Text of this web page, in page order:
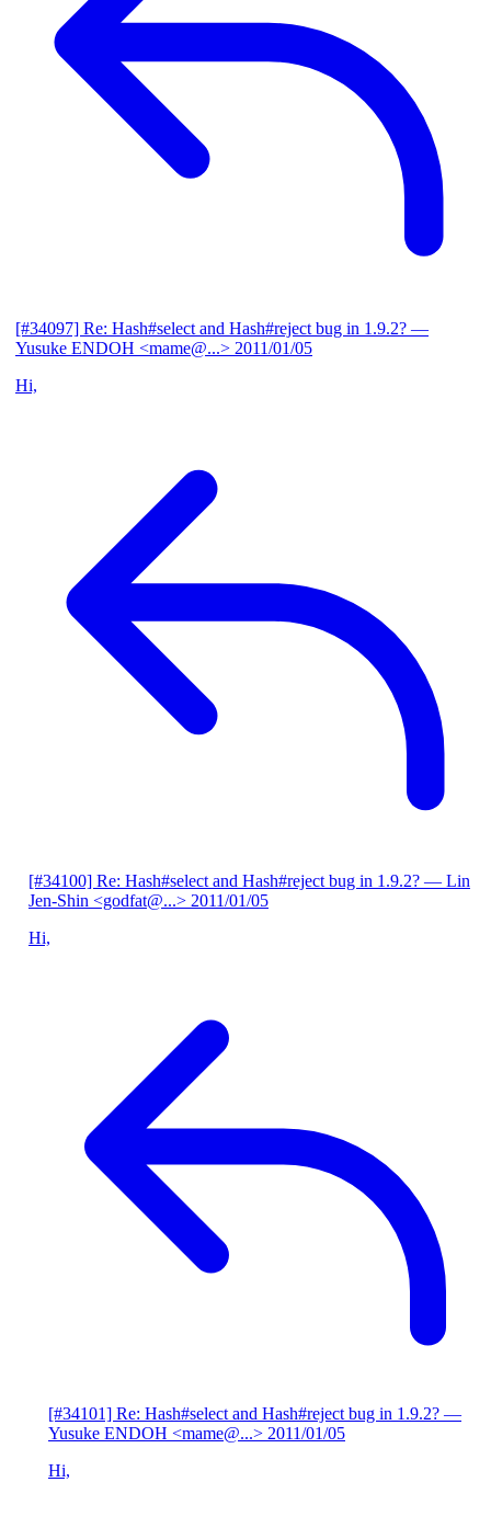
[#34097] Re: Hash#select and Hash#reject bug in 1.9.2? —
Yusuke ENDOH <mame@...> 2011/01/05
Hi,
[#34100] Re: Hash#select and Hash#reject bug in 1.9.2? — Lin
Jen-Shin <godfat@...> 2011/01/05
Hi,
[#34101] Re: Hash#select and Hash#reject bug in 1.9.2? —
Yusuke ENDOH <mame@...> 2011/01/05
Hi,